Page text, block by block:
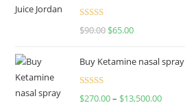
Rated
$90.00 $65.00
Buy Ketamine nasal spray
Rated
$270.00– $13,500.00